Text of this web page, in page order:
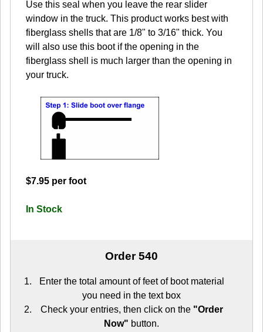
Use this seal when you leave the rear slider
window in the truck. This product works best with
fiberglass shells that are 1/8" to 3/16" thick. You
will also use this boot if the opening in the
fiberglass shell is much larger than the opening in
your truck.
$7.95 per foot
In Stock
Order 540
Enter the total amount of feet of boot material
you need in the text box
Check your entries, then click on the "Order
Now" button.